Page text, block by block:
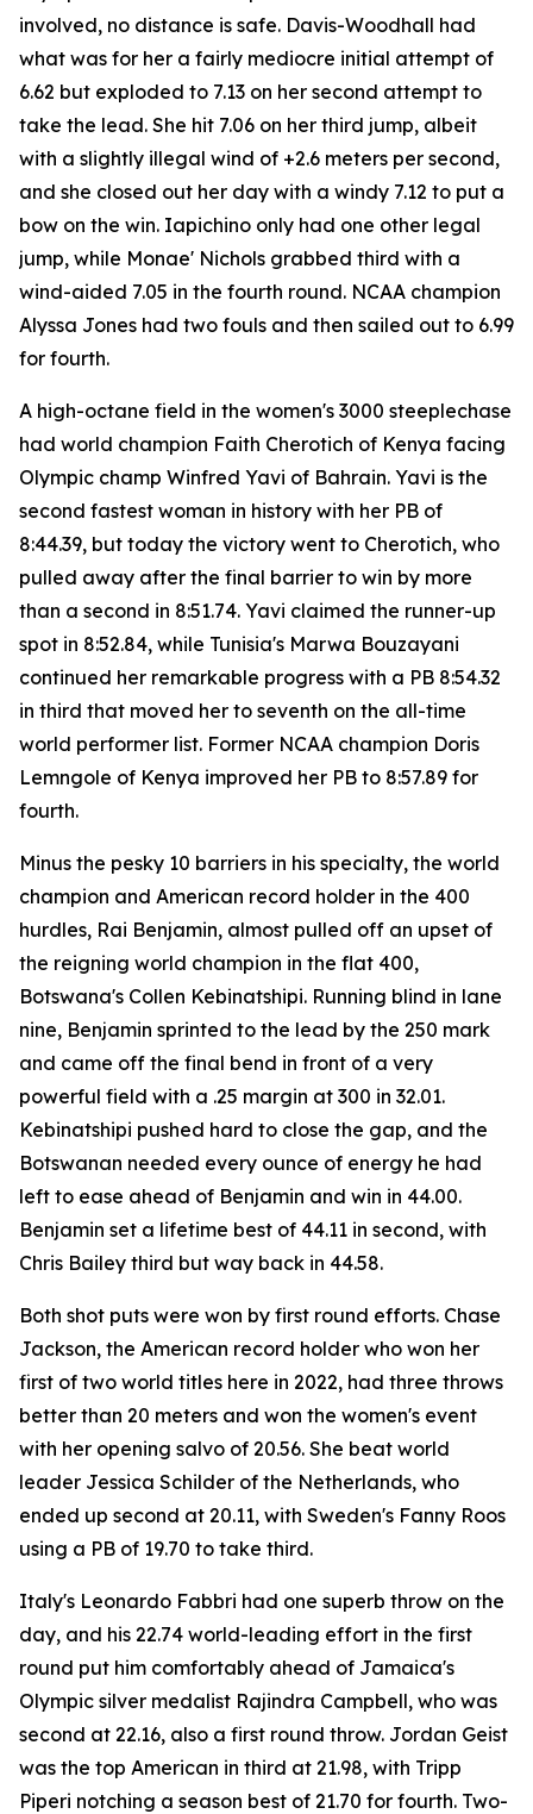
involved, no distance is safe. Davis-Woodhall had
what was for her a fairly mediocre initial attempt of
6.62 but exploded to 7.13 on her second attempt to
take the lead. She hit 7.06 on her third jump, albeit
with a slightly illegal wind of +2.6 meters per second,
and she closed out her day with a windy 7.12 to put a
bow on the win. Iapichino only had one other legal
jump, while Monae' Nichols grabbed third with a
wind-aided 7.05 in the fourth round. NCAA champion
Alyssa Jones had two fouls and then sailed out to 6.99
for fourth.
A high-octane field in the women's 3000 steeplechase
had world champion Faith Cherotich of Kenya facing
Olympic champ Winfred Yavi of Bahrain. Yavi is the
second fastest woman in history with her PB of
8:44.39, but today the victory went to Cherotich, who
pulled away after the final barrier to win by more
than a second in 8:51.74. Yavi claimed the runner-up
spot in 8:52.84, while Tunisia's Marwa Bouzayani
continued her remarkable progress with a PB 8:54.32
in third that moved her to seventh on the all-time
world performer list. Former NCAA champion Doris
Lemngole of Kenya improved her PB to 8:57.89 for
fourth.
Minus the pesky 10 barriers in his specialty, the world
champion and American record holder in the 400
hurdles, Rai Benjamin, almost pulled off an upset of
the reigning world champion in the flat 400,
Botswana's Collen Kebinatshipi. Running blind in lane
nine, Benjamin sprinted to the lead by the 250 mark
and came off the final bend in front of a very
powerful field with a .25 margin at 300 in 32.01.
Kebinatshipi pushed hard to close the gap, and the
Botswanan needed every ounce of energy he had
left to ease ahead of Benjamin and win in 44.00.
Benjamin set a lifetime best of 44.11 in second, with
Chris Bailey third but way back in 44.58.
Both shot puts were won by first round efforts. Chase
Jackson, the American record holder who won her
first of two world titles here in 2022, had three throws
better than 20 meters and won the women's event
with her opening salvo of 20.56. She beat world
leader Jessica Schilder of the Netherlands, who
ended up second at 20.11, with Sweden's Fanny Roos
using a PB of 19.70 to take third.
Italy's Leonardo Fabbri had one superb throw on the
day, and his 22.74 world-leading effort in the first
round put him comfortably ahead of Jamaica's
Olympic silver medalist Rajindra Campbell, who was
second at 22.16, also a first round throw. Jordan Geist
was the top American in third at 21.98, with Tripp
Piperi notching a season best of 21.70 for fourth. Two-